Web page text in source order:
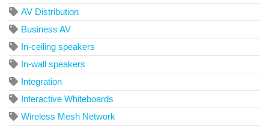
AV Distribution
Business AV
In-ceiling speakers
In-wall speakers
Integration
Interactive Whiteboards
Wireless Mesh Network